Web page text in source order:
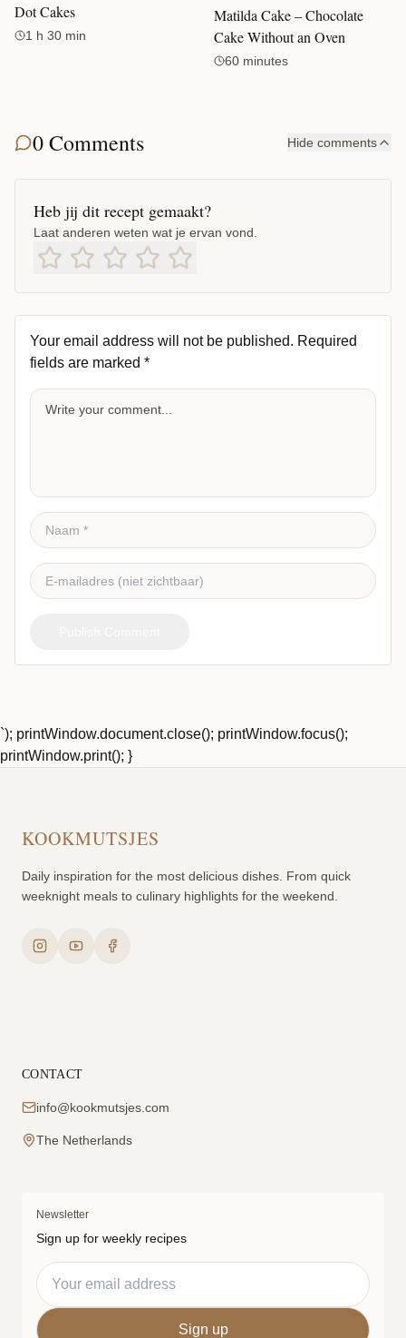
Dot Cakes
1 h 30 min
Matilda Cake – Chocolate
Cake Without an Oven
60 minutes
0 Comments Hide comments
Heb jij dit recept gemaakt?
Laat anderen weten wat je ervan vond.
Your email address will not be published. Required
fields are marked *
`); printWindow.document.close(); printWindow.focus();
printWindow.print(); }
KOOKMUTSJES
Daily inspiration for the most delicious dishes. From quick
weeknight meals to culinary highlights for the weekend.
CONTACT
info@kookmutsjes.com
The Netherlands
Newsletter
Sign up for weekly recipes